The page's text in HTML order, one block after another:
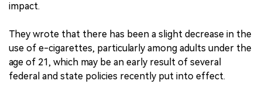
impact.
They wrote that there has been a slight decrease in the
use of e-cigarettes, particularly among adults under the
age of 21, which may be an early result of several
federal and state policies recently put into effect.